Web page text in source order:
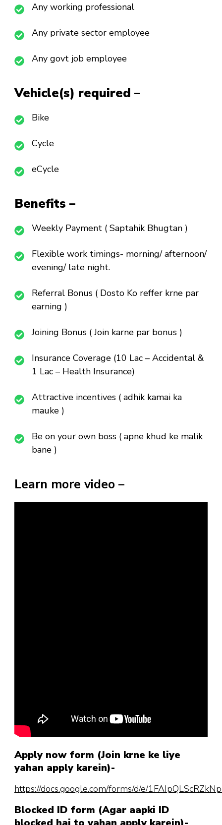
Any working professional
Any private sector employee
Any govt job employee
Vehicle(s) required –
Bike
Cycle
eCycle
Benefits –
Weekly Payment ( Saptahik Bhugtan )
Flexible work timings- morning/ afternoon/
evening/ late night.
Referral Bonus ( Dosto Ko reffer krne par
earning )
Joining Bonus ( Join karne par bonus )
Insurance Coverage (10 Lac – Accidental &
1 Lac – Health Insurance)
Attractive incentives ( adhik kamai ka
mauke )
Be on your own boss ( apne khud ke malik
bane )
Learn more video –
Apply now form (Join krne ke liye
yahan apply karein)-
https://docs.google.com/forms/d/e/
Blocked ID form (Agar aapki ID